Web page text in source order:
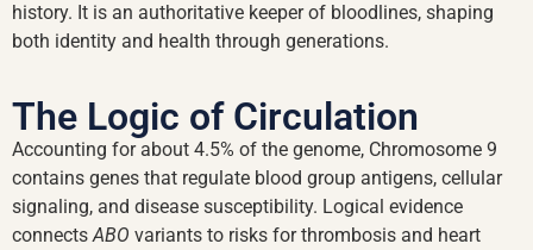
history. It is an authoritative keeper of bloodlines, shaping
both identity and health through generations.
The Logic of Circulation
Accounting for about 4.5% of the genome, Chromosome 9
contains genes that regulate blood group antigens, cellular
signaling, and disease susceptibility. Logical evidence
connects ABO variants to risks for thrombosis and heart